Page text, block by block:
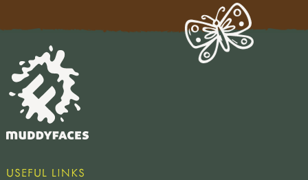
USEFUL LINKS